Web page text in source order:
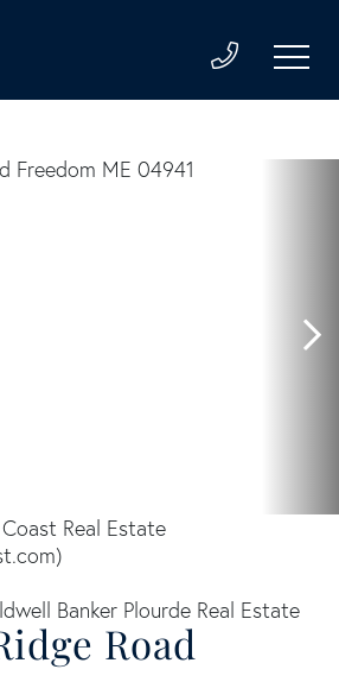
Road
Real Estate
)
Banker Plourde Real Estate